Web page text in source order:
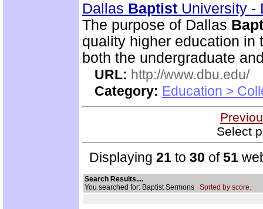
Dallas Baptist University -
The purpose of Dallas
quality higher education in
both the undergraduate
URL: http://www.dbu.edu/
Category: Education >
Select
Displaying 21 to 30 of51
Search Results....
You searched for: Baptist Sermons Sorted by score.